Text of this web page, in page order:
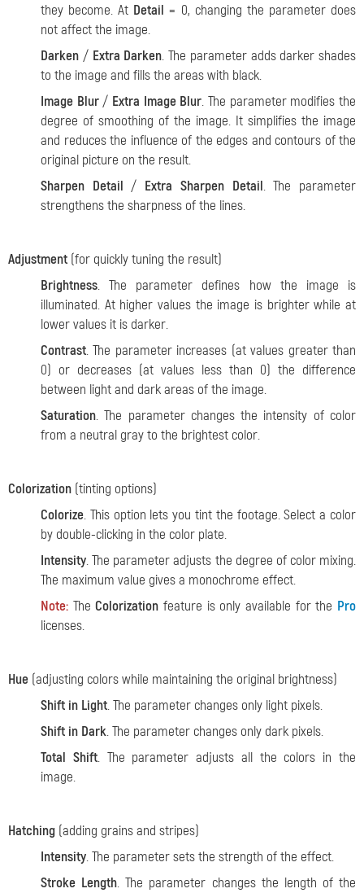
they become. At Detail = 0, changing the parameter does
not affect the image.
Darken / Extra Darken. The parameter adds darker shades
to the image and fills the areas with black.
Image Blur/ Extra Image Blur. The parameter modifies the
degree of smoothing of the image. It simplifies the image
and reduces the influence of the edges and contours of the
original picture on the result.
Sharpen Detail / Extra Sharpen Detail. The parameter
strengthens the sharpness of the lines.
Adjustment (for quickly tuning the result)
Brightness. The parameter defines how the image is
illuminated. At higher values the image is brighter while at
lower values it is darker.
Contrast. The parameter increases (at values greater than
0) or decreases (at values less than 0) the difference
between light and dark areas of the image.
Saturation. The parameter changes the intensity of color
from a neutral gray to the brightest color.
Colorization (tinting options)
Colorize. This option lets you tint the footage. Select a color
by double-clicking in the color plate.
Intensity. The parameter adjusts the degree of color mixing.
The maximum value gives a monochrome effect.
Note: TheColorization feature is only available for the Pro
licenses.
Hue (adjusting colors while maintaining the original brightness)
Shift in Light. The parameter changes only light pixels.
Shift in Dark. The parameter changes only dark pixels.
Total Shift. The parameter adjusts all the colors in the
image.
Hatching (adding grains and stripes)
Intensity. The parameter sets the strength of the effect.
Stroke Length. The parameter changes the length of the